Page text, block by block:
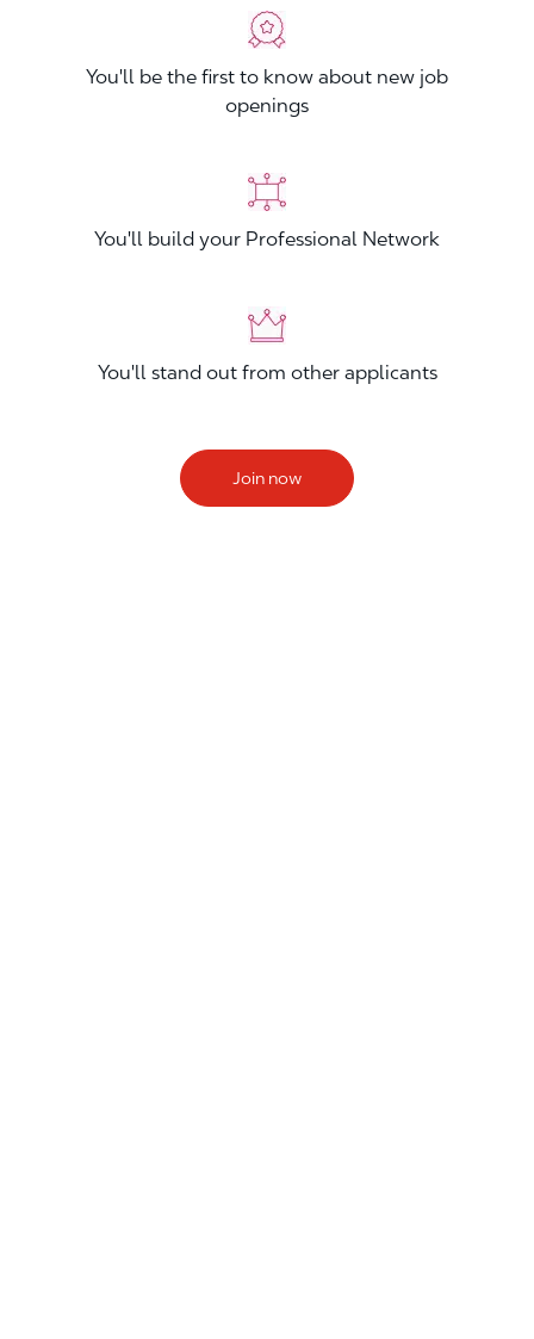
You'll be the first to know about new job
openings
You'll build your Professional Network
You'll stand out from other applicants
Join now